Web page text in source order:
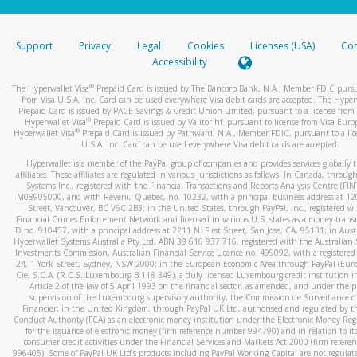
stated or asked from you.
your mobile device, include a screenshot of it in your email.
automatic message letting you know we received it.
You can learn more about recognizing and preventing
activityhere.
Support Privacy Legal Cookies Licenses (USA)
Accessibility
The Hyperwallet Visa® Prepaid Card is issued by The Bancorp Bank, N.A., Member FDIC
from Visa U.S.A. Inc. Card can be used everywhere Visa debit cards are accepted. The
Prepaid Card is issued by PACE Savings & Credit Union Limited, pursuant to a license from
Hyperwallet Visa® Prepaid Card is issued by Valitor hf. pursuant to license from Visa
Hyperwallet Visa®Prepaid Card is issued by Pathward, N.A., Member FDIC, pursuant to a
U.S.A. Inc. Card can be used everywhere Visa debit cards are accepted.
Hyperwallet is a member of the PayPal group of companies and provides services globally
affiliates. These affiliates are regulated in various jurisdictions as follows: In Canada,
Systems Inc., registered with the Financial Transactions and Reports Analysis Centre
M08905000, and with Revenu Québec, no. 10232, with a principal business address at
Street, Vancouver, BC V6C 2B3; in the United States, through PayPal, Inc., registered
Financial Crimes Enforcement Network and licensed in various U.S. states as a money
ID no. 910457, with a principal address at 2211 N. First Street, San Jose, CA, 95131; in
Hyperwallet Systems Australia Pty Ltd, ABN 38 616 937 716, registered with the Australian
Investments Commission, Australian Financial Service Licence no. 499092, with a registered
24, 1 York Street, Sydney, NSW 2000; in the European Economic Area through PayPal
Cie, S.C.A. (R.C.S. Luxembourg B 118 349), a duly licensed Luxembourg credit institution
Article 2 of the law of 5 April 1993 on the financial sector, as amended, and under the
supervision of the Luxembourg supervisory authority, the Commission de Surveillance
Financier; in the United Kingdom, through PayPal UK Ltd, authorised and regulated by
Conduct Authority (FCA) as an electronic money institution under the Electronic Money
for the issuance of electronic money (firm reference number 994790) and in relation to
consumer credit activities under the Financial Services and Markets Act 2000 (firm
996405). Some of PayPal UK Ltd’s products including PayPal Working Capital are not